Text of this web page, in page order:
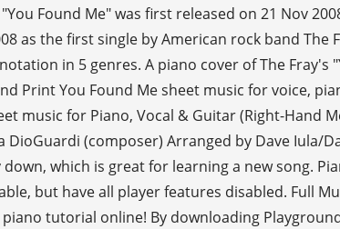
Found Me" was first released on 21 Nov
as the first single by American rock band
in 5 genres. A piano cover of The
You Found Me sheet music for voice,
music for Piano, Vocal & Guitar (Right-Hand
(composer) Arranged by Dave Iula/
which is great for learning a new song.
but have all player features disabled. Full
tutorial online! By downloading